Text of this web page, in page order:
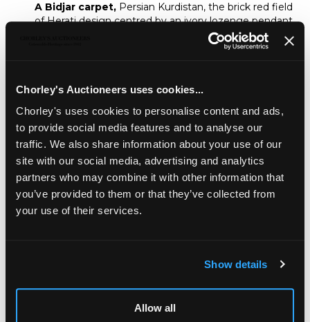
Chorley's Auctioneers uses cookies...
Chorley's uses cookies to personalise content and ads,
to provide social media features and to analyse our
traffic. We also share information about your use of our
site with our social media, advertising and analytics
partners who may combine it with other information that
you’ve provided to them or that they’ve collected from
your use of their services.
Show details
Allow all
A Bidjar carpet, Persian Kurdistan, the brick red field
of Herati design centred by an ivory lozenge pendant
medallion, framed by soft charcoal Herati spandrels
and an ivory interlacing vine and samovar border,
Sold for £700
Share
Description Auction Details Sell one like this
A Bidjar carpet, Persian Kurdistan, the brick red field of